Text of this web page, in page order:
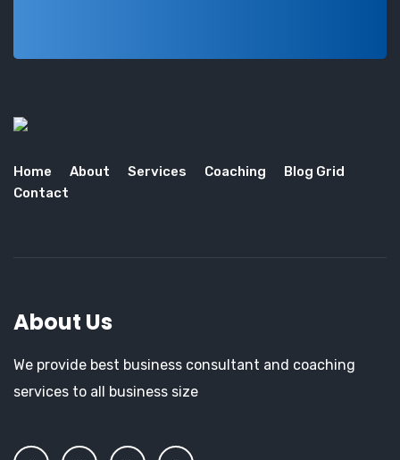
Home About Services Coaching
Blog Grid
Contact
About Us
We provide best business consultant and coaching
services to all business size